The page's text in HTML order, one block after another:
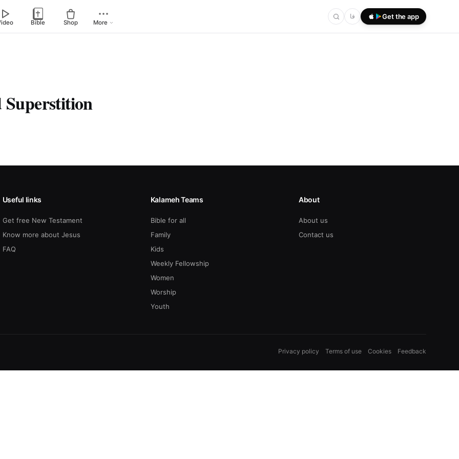
Bible Shop More
فا Get the app
Useful links
Get free New Testament
Know more about Jesus
FAQ
Kalameh Teams
Bible for all
Family
Kids
Weekly Fellowship
Women
Worship
Youth
About
About us
Contact us
Privacy policy Terms of use Cookies Feedback